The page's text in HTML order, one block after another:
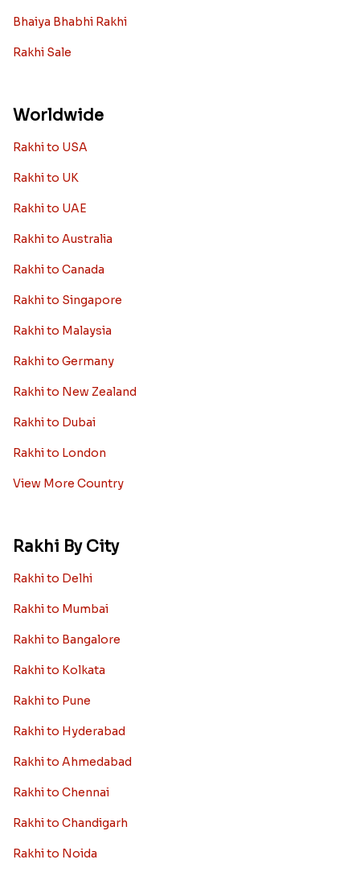
Bhaiya Bhabhi Rakhi
Rakhi Sale
Worldwide
Rakhi to USA
Rakhi to UK
Rakhi to UAE
Rakhi to Australia
Rakhi to Canada
Rakhi to Singapore
Rakhi to Malaysia
Rakhi to Germany
Rakhi to New Zealand
Rakhi to Dubai
Rakhi to London
View More Country
Rakhi By City
Rakhi to Delhi
Rakhi to Mumbai
Rakhi to Bangalore
Rakhi to Kolkata
Rakhi to Pune
Rakhi to Hyderabad
Rakhi to Ahmedabad
Rakhi to Chennai
Rakhi to Chandigarh
Rakhi to Noida